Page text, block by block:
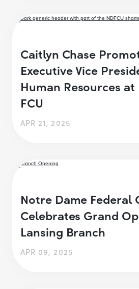
Caitlyn Chase
Executive Vice
Human Resources
FCU
APR 21, 2025
Notre Dame Federal
Celebrates Grand
Lansing Branch
APR 09, 2025